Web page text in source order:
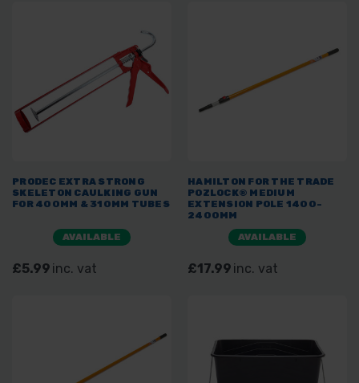
PRODEC EXTRA STRONG
SKELETON CAULKING GUN
FOR 400MM & 310MM TUBES
AVAILABLE
£5.99 inc. vat
HAMILTON FOR THE TRADE
POZLOCK® MEDIUM
EXTENSION POLE 1400-
2400MM
AVAILABLE
£17.99 inc. vat